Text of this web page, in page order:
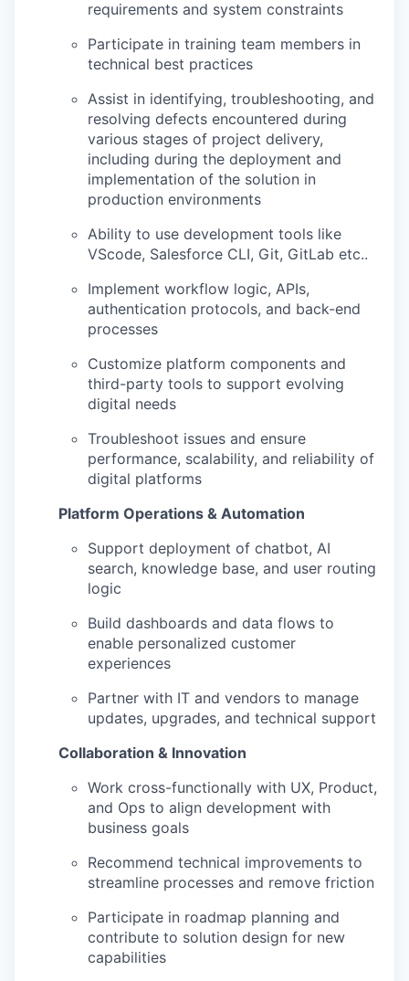
requirements and system constraints
Participate in training team members in
technical best practices
Assist in identifying, troubleshooting, and
resolving defects encountered during
various stages of project delivery,
including during the deployment and
implementation of the solution in
production environments
Ability to use development tools like
VScode, Salesforce CLI, Git, GitLab etc..
Implement workflow logic, APIs,
authentication protocols, and back-end
processes
Customize platform components and
third-party tools to support evolving
digital needs
Troubleshoot issues and ensure
performance, scalability, and reliability of
digital platforms
Platform Operations & Automation
Support deployment of chatbot, AI
search, knowledge base, and user routing
logic
Build dashboards and data flows to
enable personalized customer
experiences
Partner with IT and vendors to manage
updates, upgrades, and technical support
Collaboration & Innovation
Work cross-functionally with UX, Product,
and Ops to align development with
business goals
Recommend technical improvements to
streamline processes and remove friction
Participate in roadmap planning and
contribute to solution design for new
capabilities